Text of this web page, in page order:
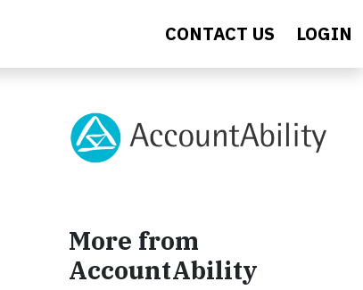
CONTACT US LOGIN
More from
AccountAbility